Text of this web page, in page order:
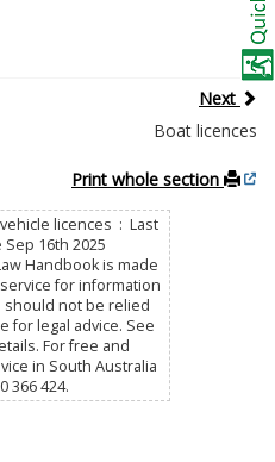
Next
Boat licences
Print whole section
licences : Last
16th 2025
Handbook is made
for information
not be relied
for legal advice. See
For free and
in South Australia
366 424.